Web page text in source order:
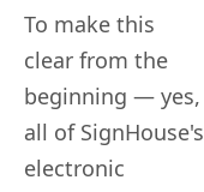
To make this
clear from the
beginning — yes,
all of SignHouse's
electronic